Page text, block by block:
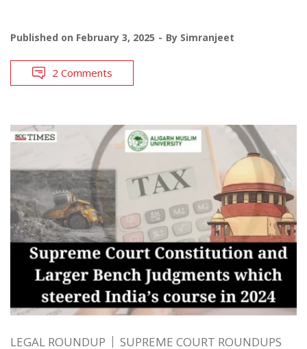
Published on February 3, 2025 By Simranjeet
2 Comments
LEGAL ROUNDUP SUPREME COURT ROUNDUPS